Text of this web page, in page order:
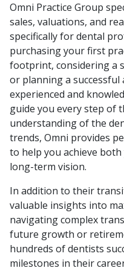
Omni Practice Group
sales, valuations, and
specifically for dental
purchasing your first
footprint, considering a
or planning a
experienced and
guide you every step of
understanding of the
trends, Omni provides
to help you achieve
long-term vision.
In addition to their
valuable insights into
navigating complex
future growth or
hundreds of dentists
milestones in their